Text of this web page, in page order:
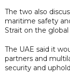
The two also
maritime safety
Strait on the
The UAE said it
partners and
security and